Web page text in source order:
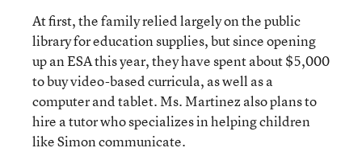
At first, the family relied largely on the public
library for education supplies, but since opening
up an ESA this year, they have spent about $5,000
to buy video-based curricula, as well as a
computer and tablet. Ms. Martinez also plans to
hire a tutor who specializes in helping children
like Simon communicate.